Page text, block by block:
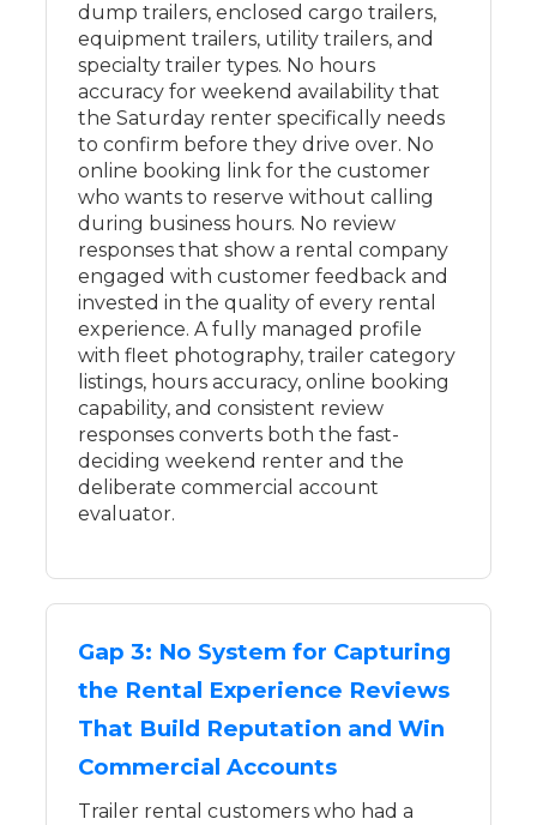
dump trailers, enclosed cargo trailers,
equipment trailers, utility trailers, and
specialty trailer types. No hours
accuracy for weekend availability that
the Saturday renter specifically needs
to confirm before they drive over. No
online booking link for the customer
who wants to reserve without calling
during business hours. No review
responses that show a rental company
engaged with customer feedback and
invested in the quality of every rental
experience. A fully managed profile
with fleet photography, trailer category
listings, hours accuracy, online booking
capability, and consistent review
responses converts both the fast-
deciding weekend renter and the
deliberate commercial account
evaluator.
Gap 3: No System for Capturing
the Rental Experience Reviews
That Build Reputation and Win
Commercial Accounts
Trailer rental customers who had a